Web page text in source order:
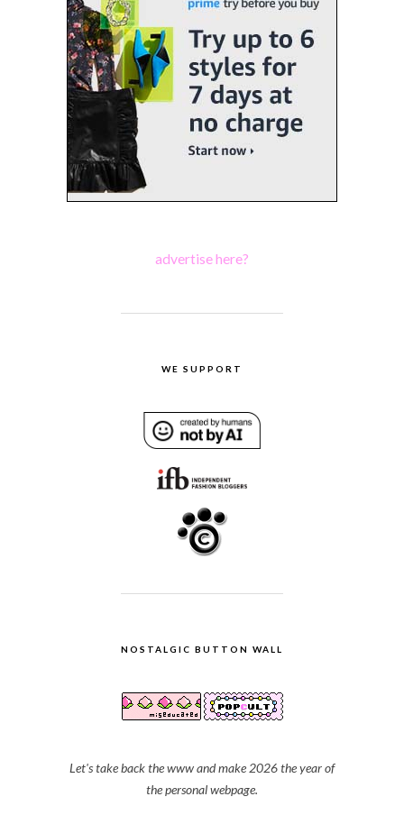
advertise here?
WE SUPPORT
NOSTALGIC BUTTON WALL
Let's take back the www and make 2026 the year of
the personal webpage.